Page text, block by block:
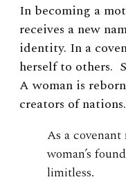
In becoming a
receives a new
identity. In a
herself to others.
A woman is
creators of nations.
As a
woman’s
limitless.